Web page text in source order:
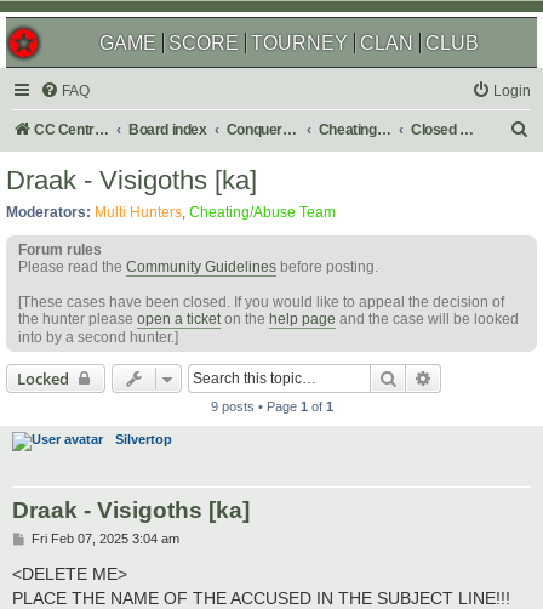
GAME SCORE TOURNEY CLAN CLUB
FAQ Login
CC Central Command Board index Conquer Club Cheating & Abuse Reports Closed C&A Reports
Draak - Visigoths [ka]
Moderators: Multi Hunters, Cheating/Abuse Team
Forum rules
Please read the Community Guidelines before posting.
[These cases have been closed. If you would like to appeal the decision of
the hunter please open a ticketon the help page and the case will be looked
into by a second hunter.]
Locked Search
9 posts • Page 1 of 1
Silvertop
Draak - Visigoths [ka]
P
s
t
Fri Feb 07, 2025 3:04 am
<DELETE ME>
PLACE THE NAME OF THE ACCUSED IN THE SUBJECT LINE!!!